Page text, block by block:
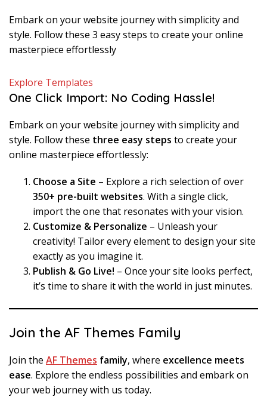
Embark on your website journey with simplicity and
style. Follow these 3 easy steps to create your online
masterpiece effortlessly
Explore Templates
One Click Import: No Coding Hassle!
Embark on your website journey with simplicity and
style. Follow these three easy steps to create your
online masterpiece effortlessly:
Choose a Site – Explore a rich selection of over
350+ pre-built websites. With a single click,
import the one that resonates with your vision.
Customize & Personalize – Unleash your
creativity! Tailor every element to design your site
exactly as you imagine it.
Publish & Go Live! – Once your site looks perfect,
it’s time to share it with the world in just minutes.
Join the AF Themes Family
Join the AF Themes family, where excellence meets
ease. Explore the endless possibilities and embark on
your web journey with us today.